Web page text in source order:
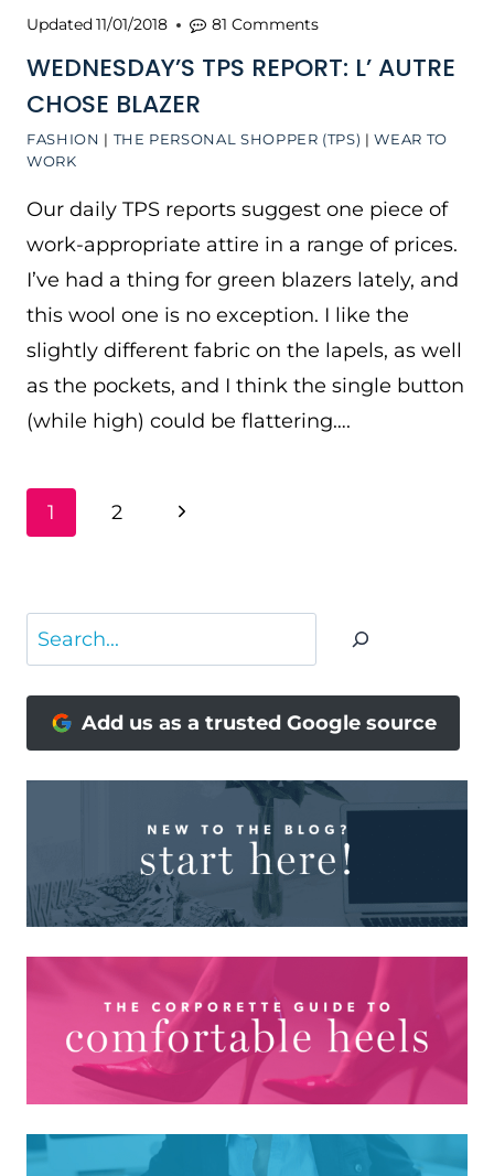
FASHION | THE PERSONAL SHOPPER (TPS) |WEAR TO
WORK
WEDNESDAY’S TPS REPORT: L’ AUTRE
CHOSE BLAZER
Updated11/01/2018 81 Comments
Our daily TPS reports suggest one piece of
work-appropriate attire in a range of prices.
I’ve had a thing for green blazers lately, and
this wool one is no exception. I like the
slightly different fabric on the lapels, as well
as the pockets, and I think the single button
(while high) could be flattering….
PAGE
NAVIGATION
1 2
Next
Search
Add us as a trusted Google source